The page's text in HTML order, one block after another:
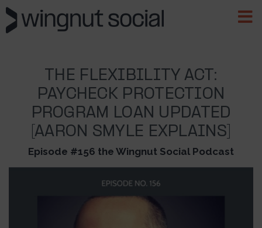
THE FLEXIBILITY ACT:
PAYCHECK PROTECTION
PROGRAM LOAN UPDATED
[AARON SMYLE EXPLAINS]
Episode #156 the Wingnut Social Podcast